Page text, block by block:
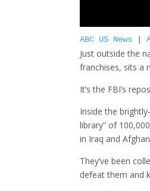
ABC US News |
Just outside the
franchises, sits a
It’s the FBI’s
Inside the
library” of
in Iraq and
They’ve been
defeat them and